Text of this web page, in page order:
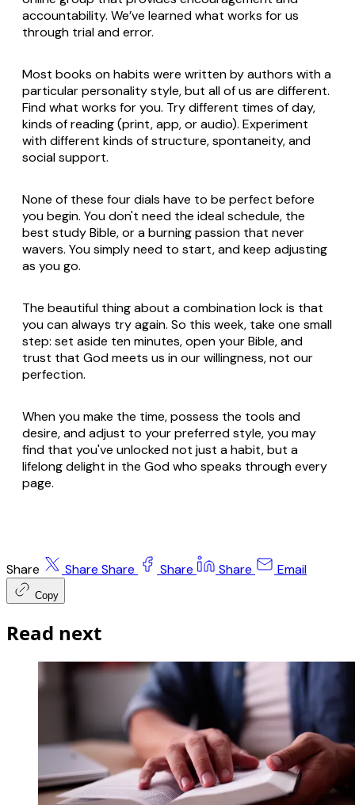
accountability. We’ve learned what works for us
through trial and error.
Most books on habits were written by authors with a
particular personality style, but all of us are different.
Find what works for you. Try different times of day,
kinds of reading (print, app, or audio). Experiment
with different kinds of structure, spontaneity, and
social support.
None of these four dials have to be perfect before
you begin. You don't need the ideal schedule, the
best study Bible, or a burning passion that never
wavers. You simply need to start, and keep adjusting
as you go.
The beautiful thing about a combination lock is that
you can always try again. So this week, take one small
step: set aside ten minutes, open your Bible, and
trust that God meets us in our willingness, not our
perfection.
When you make the time, possess the tools and
desire, and adjust to your preferred style, you may
find that you've unlocked not just a habit, but a
lifelong delight in the God who speaks through every
page.
Share Share Share Share Share Email
Copy
Read next